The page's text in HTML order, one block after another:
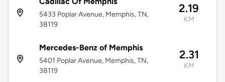
5433 Poplar Avenue, Memphis, TN,
38119
2.19
KM
Mercedes-Benz of Memphis
5401 Poplar Avenue, Memphis, TN,
38119
2.31
KM